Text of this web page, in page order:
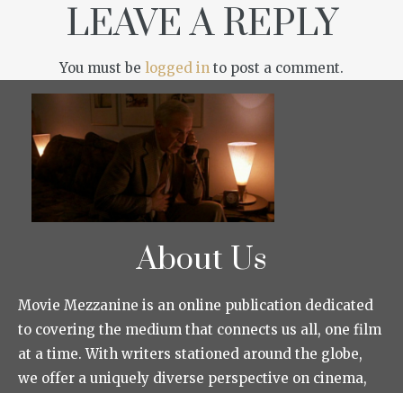
LEAVE A REPLY
You must be logged in to post a comment.
About Us
Movie Mezzanine is an online publication dedicated
to covering the medium that connects us all, one film
at a time. With writers stationed around the globe,
we offer a uniquely diverse perspective on cinema,